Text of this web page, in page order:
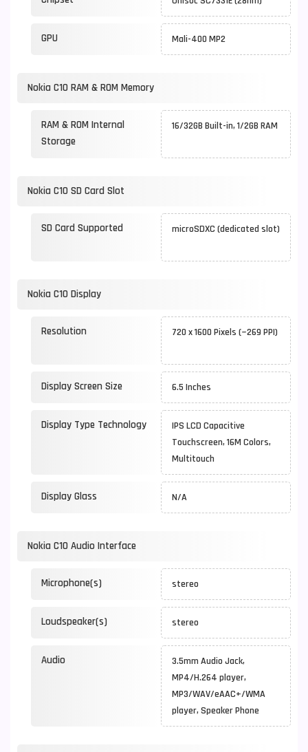
GPU Mali-400 MP2
Nokia C10 RAM & ROM Memory
RAM & ROM Internal
Storage
16/32GB Built-in, 1/2GB RAM
Nokia C10 SD Card Slot
SD Card Supported microSDXC (dedicated slot)
Nokia C10 Display
Resolution 720 x 1600 Pixels (~269 PPI)
Display Screen Size 6.5 Inches
Display Type Technology
IPS LCD Capacitive
Touchscreen, 16M Colors,
Multitouch
Display Glass N/A
Nokia C10 Audio Interface
Microphone(s) stereo
Loudspeaker(s) stereo
Audio
3.5mm Audio Jack,
MP4/H.264 player,
MP3/WAV/eAAC+/WMA
player, Speaker Phone